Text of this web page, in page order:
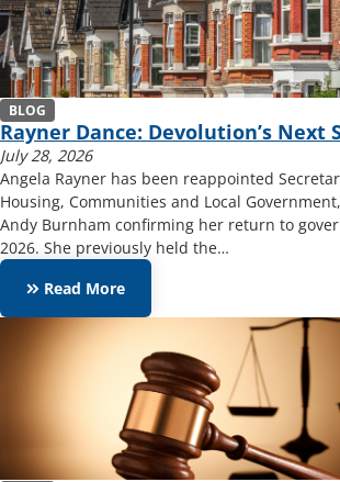
BLOG
Rayner Dance: Devolution’s Next
July 28, 2026
Angela Rayner has been reappointed
Housing, Communities and Local
Andy Burnham confirming her return to
2026. She previously held the…
Read More
keyboard_double_arrow_right